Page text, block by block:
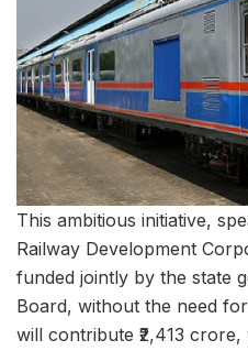
This ambitious initiative,
Railway Development
funded jointly by the state
Board, without the need
will contribute ₹2,413